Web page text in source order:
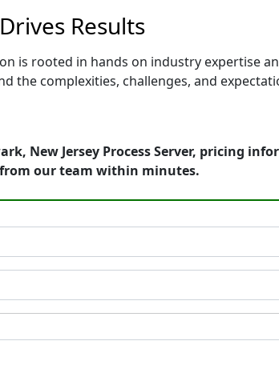
Results
is rooted in hands on industry expertise
the complexities, challenges, and
New Jersey Process Server, pricing
our team within minutes.